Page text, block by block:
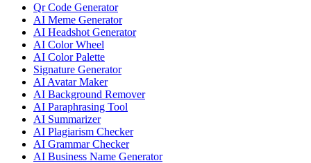
Qr Code Generator
AI Meme Generator
AI Headshot Generator
AI Color Wheel
AI Color Palette
Signature Generator
AI Avatar Maker
AI Background Remover
AI Paraphrasing Tool
AI Summarizer
AI Plagiarism Checker
AI Grammar Checker
AI Business Name Generator